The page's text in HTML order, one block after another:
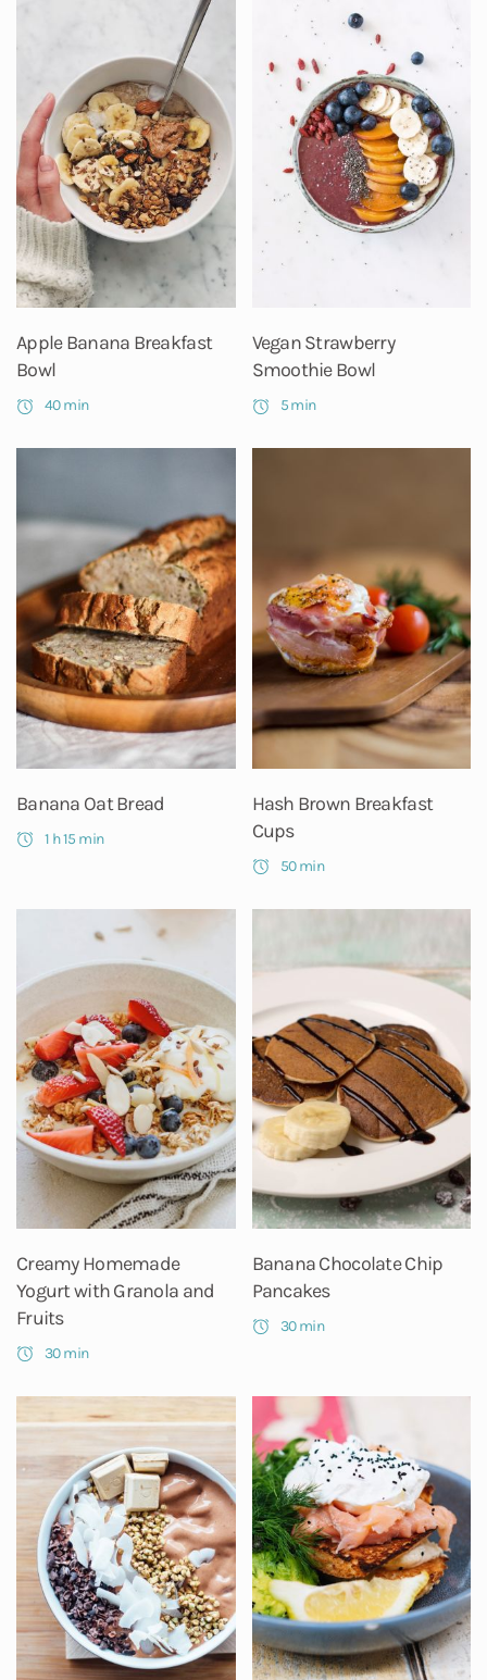
Apple Banana Breakfast
Bowl
40 min
Vegan Strawberry
Smoothie Bowl
5 min
Banana Oat Bread
1 h 15 min
Hash Brown Breakfast
Cups
50 min
Creamy Homemade
Yogurt with Granola and
Fruits
30 min
Banana Chocolate Chip
Pancakes
30 min